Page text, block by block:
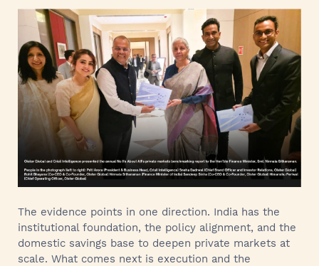
The evidence points in one direction. India has the
institutional foundation, the policy alignment, and the
domestic savings base to deepen private markets at
scale. What comes next is execution and the